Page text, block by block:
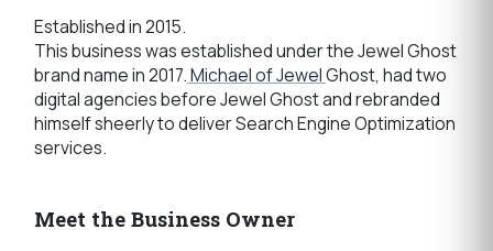
Established in 2015.
This business was established under the Jewel Ghost
brand name in 2017.Michael of JewelGhost, had two
digital agencies before Jewel Ghost and rebranded
himself sheerly to deliver Search Engine Optimization
services.
Meet the Business Owner